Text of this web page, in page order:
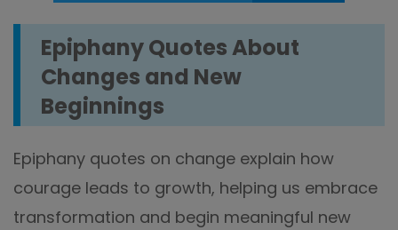
Epiphany Quotes About
Changes and New
Beginnings
Epiphany quotes on change explain how
courage leads to growth, helping us embrace
transformation and begin meaningful new